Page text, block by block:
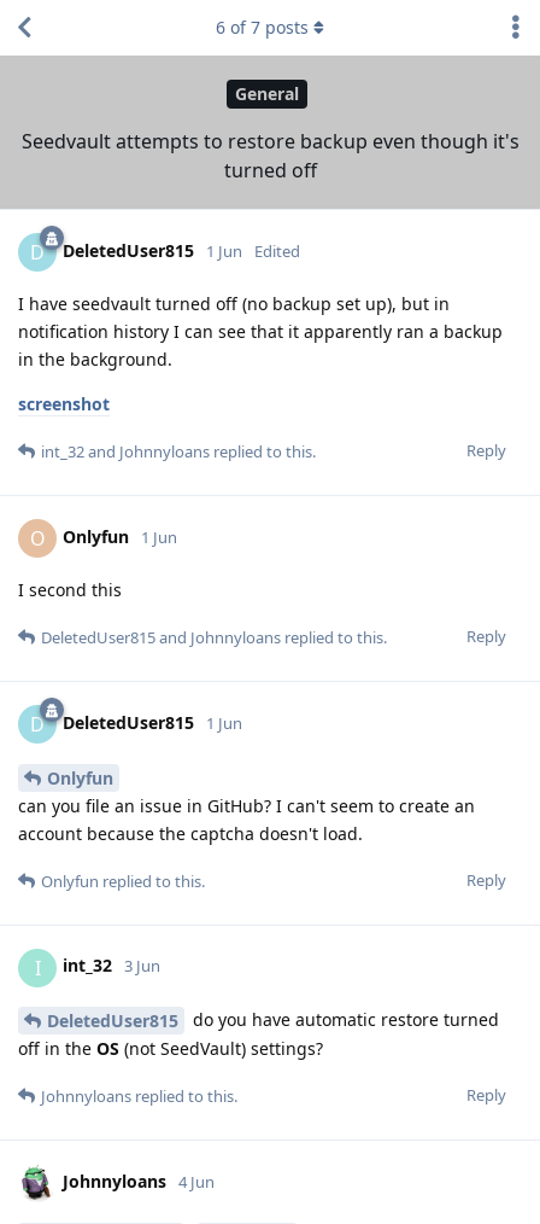
General
Seedvault attempts to restore backup even though it's
turned off
6 of7 posts
D DeletedUser815 1 Jun Edited
I have seedvault turned off (no backup set up), but in
notification history I can see that it apparently ran a backup
in the background.
screenshot
Reply
int_32and Johnnyloans replied to this.
O Onlyfun 1 Jun
I second this
Reply
DeletedUser815and Johnnyloans replied to this.
D DeletedUser815 1 Jun
Onlyfun
can you file an issue in GitHub? I can't seem to create an
account because the captcha doesn't load.
Reply
Onlyfun replied to this.
I int_32 3 Jun
DeletedUser815
do you have automatic restore turned
off in the OS (not SeedVault) settings?
Reply
Johnnyloans replied to this.
Johnnyloans 4 Jun